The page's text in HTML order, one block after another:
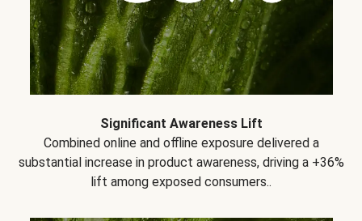
Significant Awareness Lift
Combined online and offline exposure delivered a
substantial increase in product awareness, driving a +36%
lift among exposed consumers..